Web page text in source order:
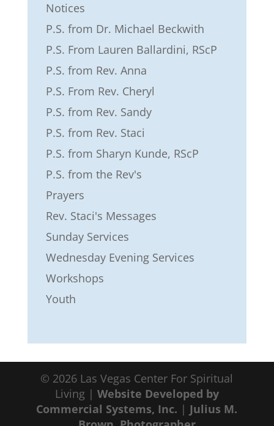
Notices
P.S. from Dr. Michael Beckwith
P.S. From Lauren Ballardini, RScP
P.S. from Rev. Anna
P.S. From Rev. Cheryl
P.S. from Rev. Sandy
P.S. from Rev. Staci
P.S. from Sharyn Kunde, RScP
P.S. from the Rev's
Prayers
Rev. Staci's Messages
Sunday Services
Wednesday Evening Services
Workshops
Youth
© 2026 Las Vegas Center For Spiritual
Living | Website Developed by
Commercial Systems, Inc. | Julius M.